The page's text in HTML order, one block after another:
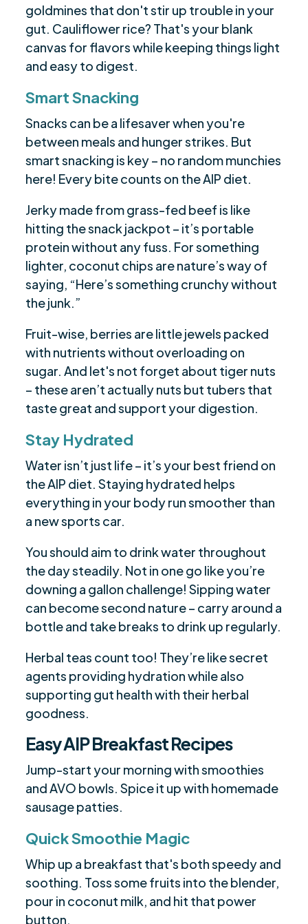
goldmines that don't stir up trouble in your
gut. Cauliflower rice? That's your blank
canvas for flavors while keeping things light
and easy to digest.
Smart Snacking
Snacks can be a lifesaver when you're
between meals and hunger strikes. But
smart snacking is key – no random munchies
here! Every bite counts on the AIP diet.
Jerky made from grass-fed beef is like
hitting the snack jackpot – it’s portable
protein without any fuss. For something
lighter, coconut chips are nature’s way of
saying, “Here’s something crunchy without
the junk.”
Fruit-wise, berries are little jewels packed
with nutrients without overloading on
sugar. And let's not forget about tiger nuts
– these aren’t actually nuts but tubers that
taste great and support your digestion.
Stay Hydrated
Water isn’t just life – it’s your best friend on
the AIP diet. Staying hydrated helps
everything in your body run smoother than
a new sports car.
You should aim to drink water throughout
the day steadily. Not in one go like you’re
downing a gallon challenge! Sipping water
can become second nature – carry around a
bottle and take breaks to drink up regularly.
Herbal teas count too! They’re like secret
agents providing hydration while also
supporting gut health with their herbal
goodness.
Easy AIP Breakfast Recipes
Jump-start your morning with smoothies
and AVO bowls. Spice it up with homemade
sausage patties.
Quick Smoothie Magic
Whip up a breakfast that's both speedy and
soothing. Toss some fruits into the blender,
pour in coconut milk, and hit that power
button.